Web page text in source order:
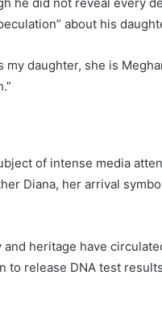
about his
daughter, she is
of intense media
Diana, her arrival
heritage have
to release DNA test